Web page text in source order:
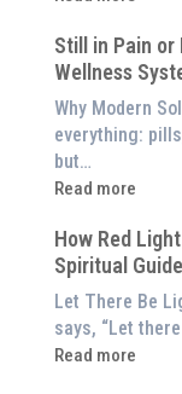
Therapy
(And
to
Experience
Them
at
Home)
is
Frequency
Therapy?
Exploring
the
Energetic
of
Wellness
Still in Pain or
Wellness
Why Modern
everything:
but…
Read more
:
in
Pain
or
Feeling
Drained?
How Red
Spiritual
Let There Be
says, “Let
Read more
: